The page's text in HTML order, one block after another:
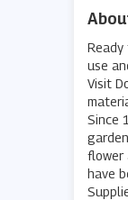
use
Visit
Since
flower
have